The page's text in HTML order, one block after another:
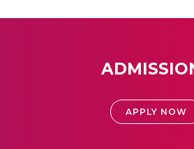
APPLY NOW